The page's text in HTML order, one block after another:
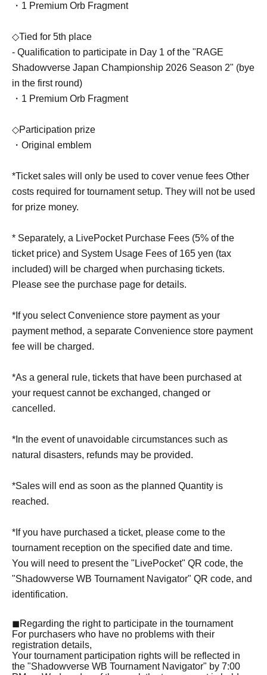
・1 Premium Orb Fragment
◇Tied for 5th place
- Qualification to participate in Day 1 of the "RAGE
Shadowverse Japan Championship 2026 Season 2" (bye
in the first round)
・1 Premium Orb Fragment
◇Participation prize
・Original emblem
*Ticket sales will only be used to cover venue fees Other
costs required for tournament setup. They will not be used
for prize money.
* Separately, a LivePocket Purchase Fees (5% of the
ticket price) and System Usage Fees of 165 yen (tax
included) will be charged when purchasing tickets.
Please see the purchase page for details.
*If you select Convenience store payment as your
payment method, a separate Convenience store payment
fee will be charged.
*As a general rule, tickets that have been purchased at
your request cannot be exchanged, changed or
cancelled.
*In the event of unavoidable circumstances such as
natural disasters, refunds may be provided.
*Sales will end as soon as the planned Quantity is
reached.
*If you have purchased a ticket, please come to the
tournament reception on the specified date and time.
You will need to present the "LivePocket" QR code, the
"Shadowverse WB Tournament Navigator" QR code, and
identification.
◼Regarding the right to participate in the tournament
For purchasers who have no problems with their
registration details,
Your tournament participation rights will be reflected in
the "Shadowverse WB Tournament Navigator" by 7:00